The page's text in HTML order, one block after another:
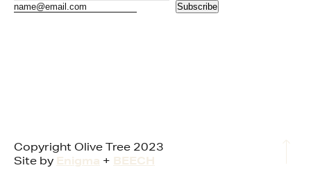
Subscribe
Copyright Olive Tree 2023
Site by Enigma + BEECH